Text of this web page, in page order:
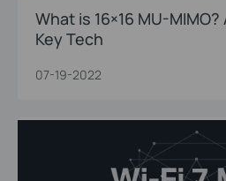
What is 16×16 MU-MIMO?
Key Tech
07-19-2022